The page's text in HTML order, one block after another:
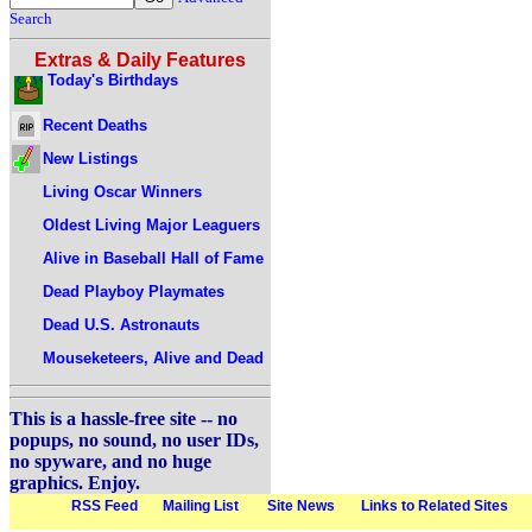
Search
Extras & Daily Features
Today's Birthdays
Recent Deaths
New Listings
Living Oscar Winners
Oldest Living Major Leaguers
Alive in Baseball Hall of Fame
Dead Playboy Playmates
Dead U.S. Astronauts
Mouseketeers, Alive and Dead
This is a hassle-free site -- no
popups, no sound, no user IDs,
no spyware, and no huge
graphics. Enjoy.
RSS Feed Mailing List Site News Links to Related Sites